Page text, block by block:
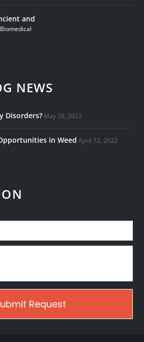
and
Biomedical
NEWS
Disorders? May 26, 2022
in Weed April 12, 2022